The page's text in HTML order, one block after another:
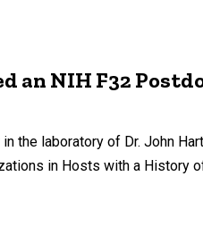
an NIH F32
the laboratory of Dr. John
in Hosts with a History